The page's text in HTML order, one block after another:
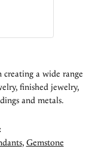
creating a wide range
finished jewelry,
and metals.
, Gemstone